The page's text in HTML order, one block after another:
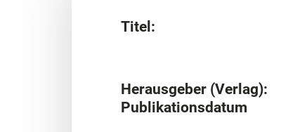
Titel:
Herausgeber (Verlag):
Publikationsdatum